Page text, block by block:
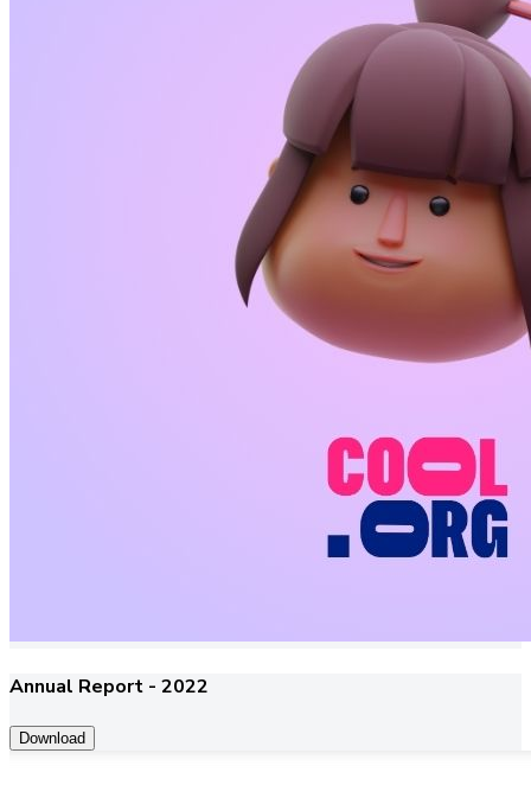
Annual Report - 2022
Download